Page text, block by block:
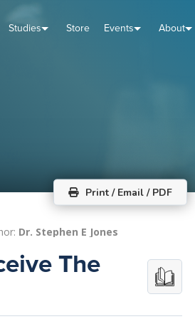
Studies Store Events About
Print / Email / PDF
Dr. Stephen E Jones
The